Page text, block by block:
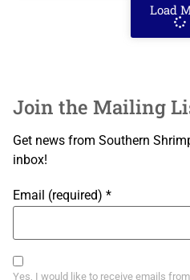
Load
Join the Mailing
Get news from Southern
inbox!
Email (required) *
Yes, I would like to receive emails